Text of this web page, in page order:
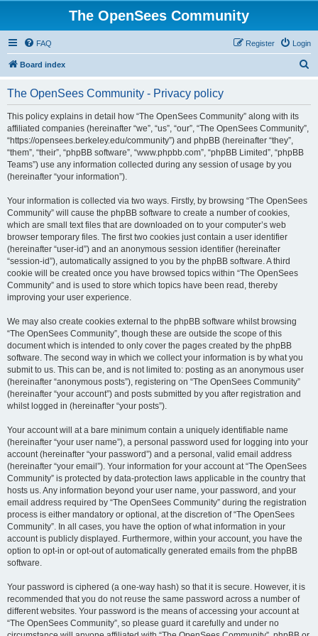
The OpenSees Community
FAQ Login
Register
Board index
The OpenSees Community - Privacy policy
This policy explains in detail how “The OpenSees Community” along with its
affiliated companies (hereinafter “we”, “us”, “our”, “The OpenSees Community”,
“https://opensees.berkeley.edu/community”) and phpBB (hereinafter “they”,
“them”, “their”, “phpBB software”, “www.phpbb.com”, “phpBB Limited”, “phpBB
Teams”) use any information collected during any session of usage by you
(hereinafter “your information”).
Your information is collected via two ways. Firstly, by browsing “The OpenSees
Community” will cause the phpBB software to create a number of cookies,
which are small text files that are downloaded on to your computer’s web
browser temporary files. The first two cookies just contain a user identifier
(hereinafter “user-id”) and an anonymous session identifier (hereinafter
“session-id”), automatically assigned to you by the phpBB software. A third
cookie will be created once you have browsed topics within “The OpenSees
Community” and is used to store which topics have been read, thereby
improving your user experience.
We may also create cookies external to the phpBB software whilst browsing
“The OpenSees Community”, though these are outside the scope of this
document which is intended to only cover the pages created by the phpBB
software. The second way in which we collect your information is by what you
submit to us. This can be, and is not limited to: posting as an anonymous user
(hereinafter “anonymous posts”), registering on “The OpenSees Community”
(hereinafter “your account”) and posts submitted by you after registration and
whilst logged in (hereinafter “your posts”).
Your account will at a bare minimum contain a uniquely identifiable name
(hereinafter “your user name”), a personal password used for logging into your
account (hereinafter “your password”) and a personal, valid email address
(hereinafter “your email”). Your information for your account at “The OpenSees
Community” is protected by data-protection laws applicable in the country that
hosts us. Any information beyond your user name, your password, and your
email address required by “The OpenSees Community” during the registration
process is either mandatory or optional, at the discretion of “The OpenSees
Community”. In all cases, you have the option of what information in your
account is publicly displayed. Furthermore, within your account, you have the
option to opt-in or opt-out of automatically generated emails from the phpBB
software.
Your password is ciphered (a one-way hash) so that it is secure. However, it is
recommended that you do not reuse the same password across a number of
different websites. Your password is the means of accessing your account at
“The OpenSees Community”, so please guard it carefully and under no